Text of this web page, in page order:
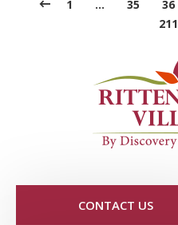
1 … 35 36
211
CONTACT US